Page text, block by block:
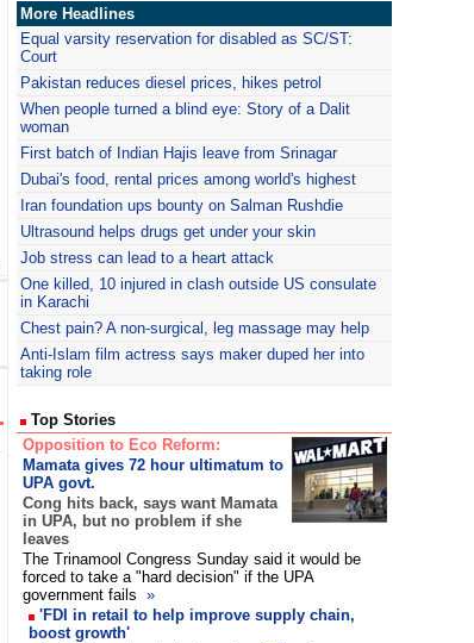
More Headlines
Equal varsity reservation for disabled as SC/ST:
Court
Pakistan reduces diesel prices, hikes petrol
When people turned a blind eye: Story of a Dalit
woman
First batch of Indian Hajis leave from Srinagar
Dubai's food, rental prices among world's highest
Iran foundation ups bounty on Salman Rushdie
Ultrasound helps drugs get under your skin
Job stress can lead to a heart attack
One killed, 10 injured in clash outside US consulate
in Karachi
Chest pain? A non-surgical, leg massage may help
Anti-Islam film actress says maker duped her into
taking role
Top Stories
Opposition to Eco Reform:
Mamata gives 72 hour ultimatum to
UPA govt.
Cong hits back, says want Mamata
in UPA, but no problem if she
leaves
The Trinamool Congress Sunday said it would be
forced to take a "hard decision" if the UPA
government fails »
'FDI in retail to help improve supply chain,
boost growth'